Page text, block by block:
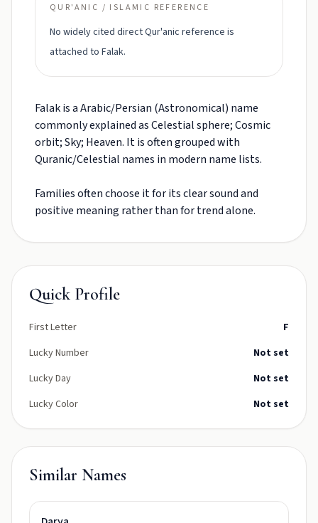
QUR'ANIC / ISLAMIC REFERENCE
No widely cited direct Qur'anic reference is
attached to Falak.
Falak is a Arabic/Persian (Astronomical) name
commonly explained as Celestial sphere; Cosmic
orbit; Sky; Heaven. It is often grouped with
Quranic/Celestial names in modern name lists.
Families often choose it for its clear sound and
positive meaning rather than for trend alone.
Quick Profile
First Letter
F
Lucky Number
Not set
Lucky Day
Not set
Lucky Color
Not set
Similar Names